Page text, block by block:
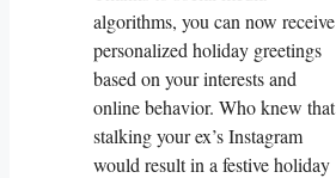
algorithms,⁣ you can now ⁣receive
personalized holiday greetings
based on ⁢your interests and
online behavior. Who knew that
stalking your‍ ex’s ​Instagram
would result in a festive holiday